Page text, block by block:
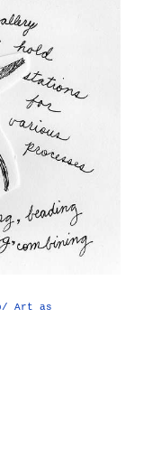
Art as